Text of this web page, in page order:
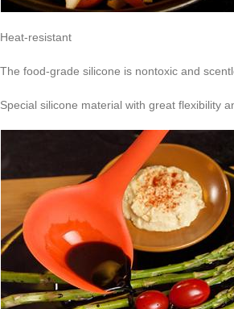
Heat-resistant
The food-grade silicone is nontoxic and
Special silicone material with great flexibility